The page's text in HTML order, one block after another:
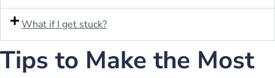
What if I get stuck?
Tips to Make the Most